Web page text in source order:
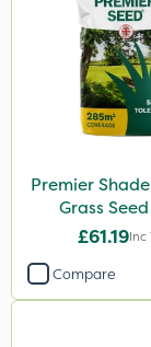
Premier
Grass
£61.19Inc
Compare